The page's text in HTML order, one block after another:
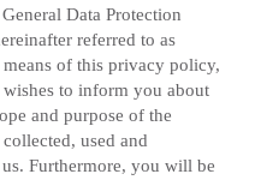
Data Protection
referred to as
of this privacy policy,
to inform you about
and purpose of the
used and
Furthermore, you will be